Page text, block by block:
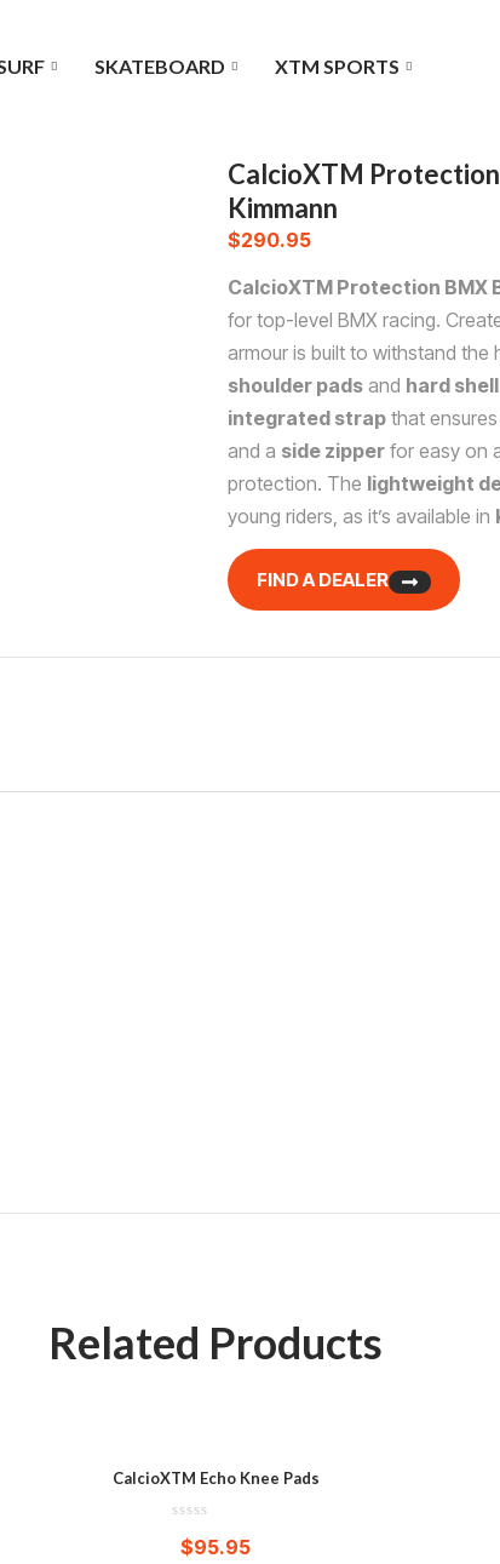
SKATEBOARD XTM SPORTS
CalcioXTM
Kimmann
$290.95
CalcioXTM Protection BMX
for top-level BMX racing.
armour is built to withstand the
shoulder pads and hard
integrated strap that
and a side zipper for easy on
protection. The lightweight
young riders, as it’s available in
FIND A DEALER
Related Products
CalcioXTM Echo Knee Pads
$95.95